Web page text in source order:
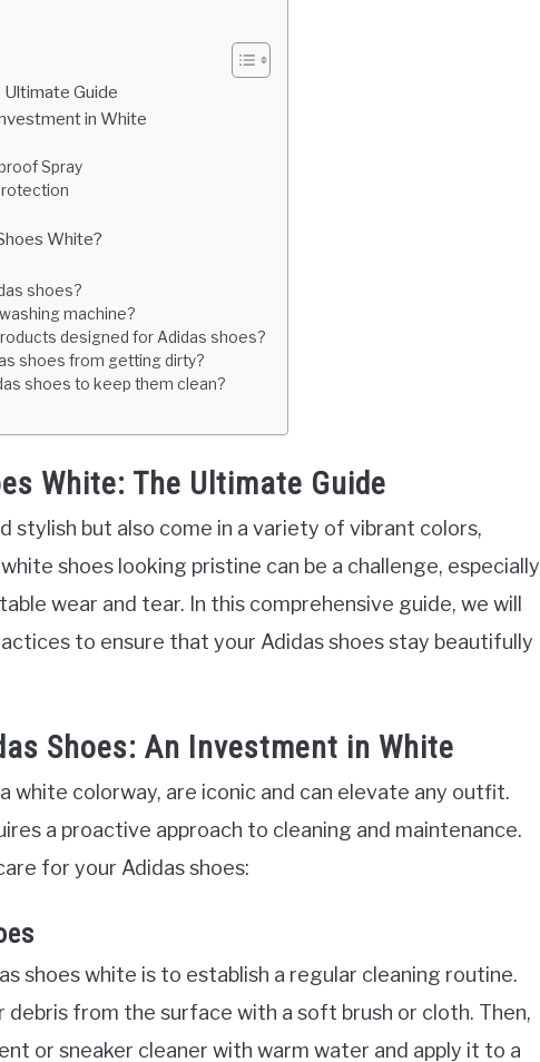
Guide
in White
Spray
White?
shoes?
machine?
designed for Adidas shoes?
shoes from getting dirty?
shoes to keep them clean?
White: The Ultimate Guide
stylish but also come in a variety of vibrant colors,
shoes looking pristine can be a challenge, especially
wear and tear. In this comprehensive guide, we will
to ensure that your Adidas shoes stay beautifully
Shoes: An Investment in White
white colorway, are iconic and can elevate any outfit.
a proactive approach to cleaning and maintenance.
for your Adidas shoes:
shoes white is to establish a regular cleaning routine.
from the surface with a soft brush or cloth. Then,
or sneaker cleaner with warm water and apply it to a